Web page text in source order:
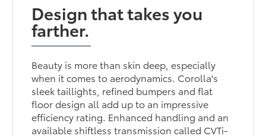
Design that takes you
farther.
Beauty is more than skin deep, especially
when it comes to aerodynamics. Corolla's
sleek taillights, refined bumpers and flat
floor design all add up to an impressive
efficiency rating. Enhanced handling and an
available shiftless transmission called CVTi-